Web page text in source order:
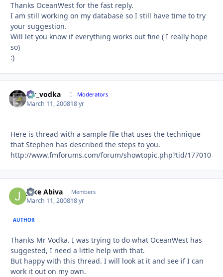
Thanks OceanWest for the fast reply.
I am still working on my database so I still have time to try
your suggestion.
Will let you know if everything works out fine ( I really hope
so)
:)
mr_vodka Moderators
March 11, 200818 yr
Here is thread with a sample file that uses the technique
that Stephen has described the steps to you.
http://www.fmforums.com/forum/showtopic.php?tid/177010
Jake Abiva Members
March 11, 200818 yr
AUTHOR
Thanks Mr Vodka. I was trying to do what OceanWest has
suggested, I need a little help with that.
But happy with this thread. I will look at it and see if I can
work it out on my own.